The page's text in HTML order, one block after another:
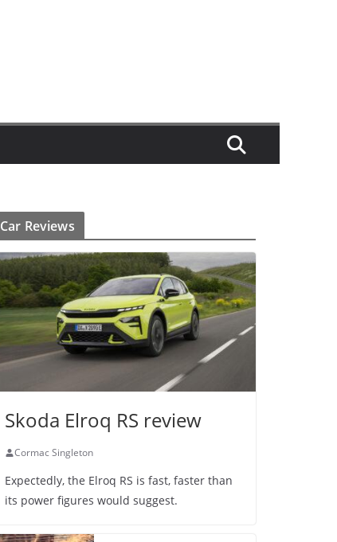
Car Reviews
Skoda Elroq RS review
Cormac Singleton
Expectedly, the Elroq RS is fast, faster than
its power figures would suggest.